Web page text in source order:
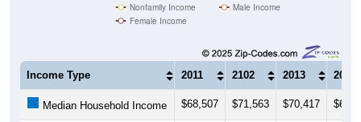
Nonfamily Income
Male Income
Female Income
Income Type 2011 2102 2013 2014
Median Household Income $68,507 $71,563 $70,417